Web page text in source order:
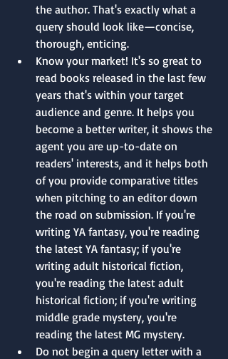
the author. That's exactly what a
query should look like—concise,
thorough, enticing.
Know your market! It's so great to
read books released in the last few
years that's within your target
audience and genre. It helps you
become a better writer, it shows the
agent you are up-to-date on
readers' interests, and it helps both
of you provide comparative titles
when pitching to an editor down
the road on submission. If you're
writing YA fantasy, you're reading
the latest YA fantasy; if you're
writing adult historical fiction,
you're reading the latest adult
historical fiction; if you're writing
middle grade mystery, you're
reading the latest MG mystery.
Do not begin a query letter with a